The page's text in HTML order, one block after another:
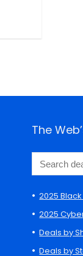
The
2025
2025
Deals by
Deals by